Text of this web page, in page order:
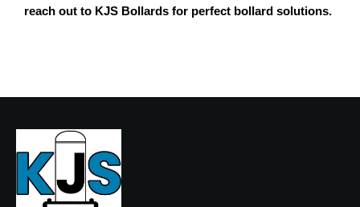
reach out to KJS Bollards for perfect bollard solutions.